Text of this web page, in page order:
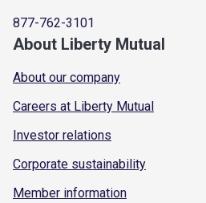
877-762-3101
About Liberty Mutual
About our company
Careers at Liberty Mutual
Investor relations
Corporate sustainability
Member information